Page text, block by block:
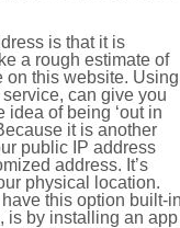
is that it is
a rough estimate of
on this website. Using
service, can give you
idea of being ‘out in
it is another
public IP address
address. It’s
physical location.
this option built-
is by installing an app